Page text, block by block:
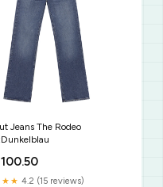
Jeans The Rodeo
4.2 (15 reviews)